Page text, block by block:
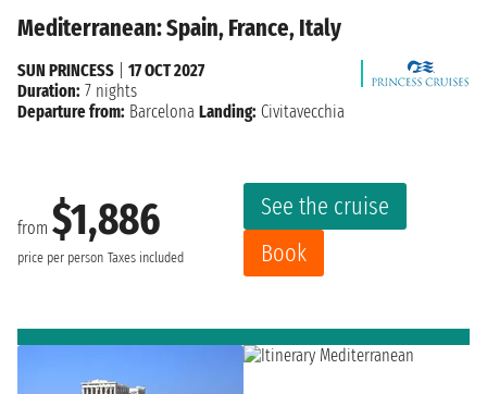
Mediterranean: Spain, France, Italy
from $1,886
price per person Taxes included
See the cruise
Book
SUN PRINCESS
17 OCT 2027
Duration: 7 nights
Departure from: Barcelona Landing: Civitavecchia